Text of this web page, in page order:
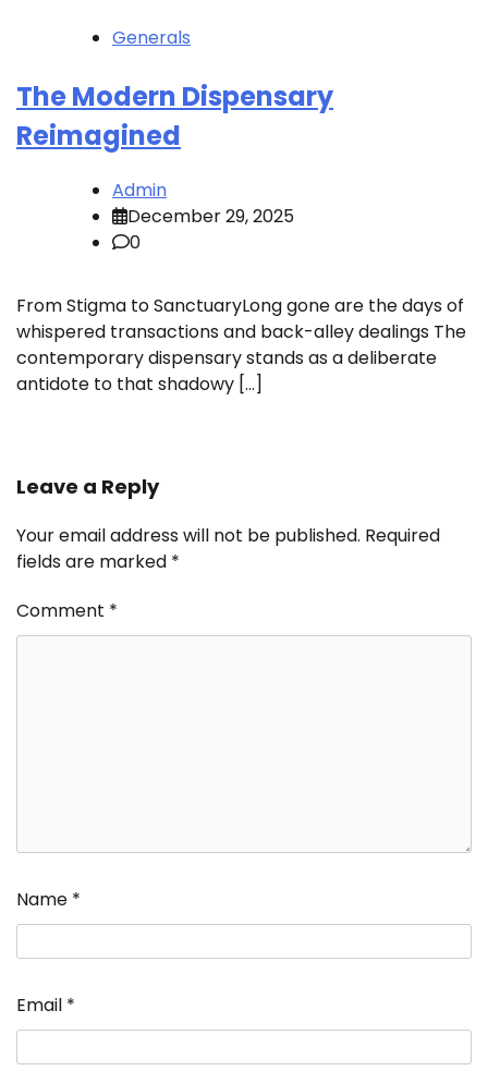
Generals
The Modern Dispensary
Reimagined
Admin
December 29, 2025
0
From Stigma to SanctuaryLong gone are the days of
whispered transactions and back-alley dealings The
contemporary dispensary stands as a deliberate
antidote to that shadowy […]
Leave a Reply
Your email address will not be published. Required
fields are marked *
Comment *
Name *
Email *